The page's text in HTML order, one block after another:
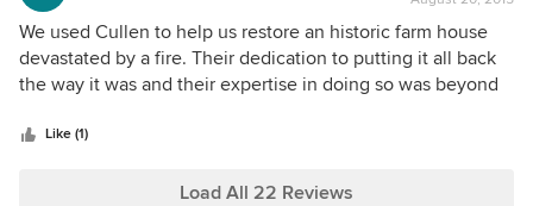
5
out
of
We used Cullen to help us restore an historic farm house
devastated by a fire. Their dedication to putting it all back
the way it was and their expertise in doing so was beyond
great architect or that our insurance company was
pulled it off and gave us back our home. I'd give full credit
Like (1)
Load All 22 Reviews